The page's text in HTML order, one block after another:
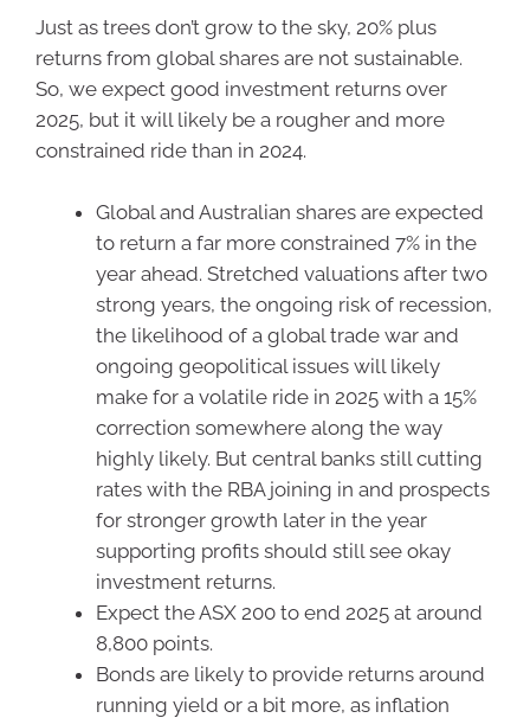
Just as trees don’t grow to the sky, 20% plus
returns from global shares are not sustainable.
So, we expect good investment returns over
2025, but it will likely be a rougher and more
constrained ride than in 2024.
Global and Australian shares are expected
to return a far more constrained 7% in the
year ahead. Stretched valuations after two
strong years, the ongoing risk of recession,
the likelihood of a global trade war and
ongoing geopolitical issues will likely
make for a volatile ride in 2025 with a 15%
correction somewhere along the way
highly likely. But central banks still cutting
rates with the RBA joining in and prospects
for stronger growth later in the year
supporting profits should still see okay
investment returns.
Expect the ASX 200 to end 2025 at around
8,800 points.
Bonds are likely to provide returns around
running yield or a bit more, as inflation